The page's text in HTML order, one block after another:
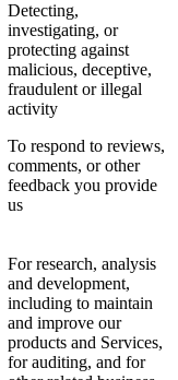
Detecting,
investigating, or
protecting against
malicious, deceptive,
fraudulent or illegal
activity
To respond to reviews,
comments, or other
feedback you provide
us
For research, analysis
and development,
including to maintain
and improve our
products and Services,
for auditing, and for